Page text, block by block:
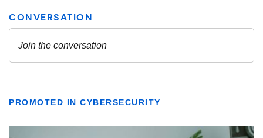
PROMOTED IN CYBERSECURITY